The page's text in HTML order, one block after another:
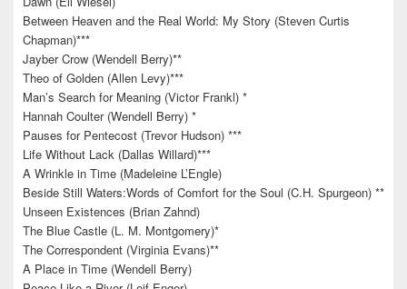
Between Heaven and the Real World: My Story (Steven Curtis
Chapman)***
Jayber Crow (Wendell Berry)**
Theo of Golden (Allen Levy)***
Man’s Search for Meaning (Victor Frankl) *
Hannah Coulter (Wendell Berry) *
Pauses for Pentecost (Trevor Hudson) ***
Life Without Lack (Dallas Willard)***
A Wrinkle in Time (Madeleine L’Engle)
Beside Still Waters:Words of Comfort for the Soul (C.H. Spurgeon) **
Unseen Existences (Brian Zahnd)
The Blue Castle (L. M. Montgomery)*
The Correspondent (Virginia Evans)**
A Place in Time (Wendell Berry)